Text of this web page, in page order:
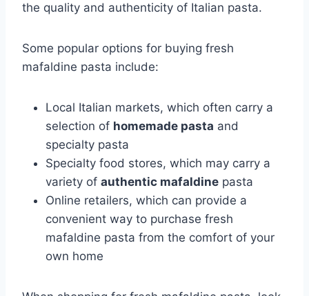
the quality and authenticity of Italian pasta.
Some popular options for buying fresh
mafaldine pasta include:
Local Italian markets, which often carry a
selection of homemade pasta and
specialty pasta
Specialty food stores, which may carry a
variety of authentic mafaldine pasta
Online retailers, which can provide a
convenient way to purchase fresh
mafaldine pasta from the comfort of your
own home